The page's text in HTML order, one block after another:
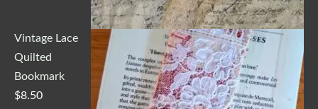
Vintage Lace
Quilted
Bookmark
$8.50